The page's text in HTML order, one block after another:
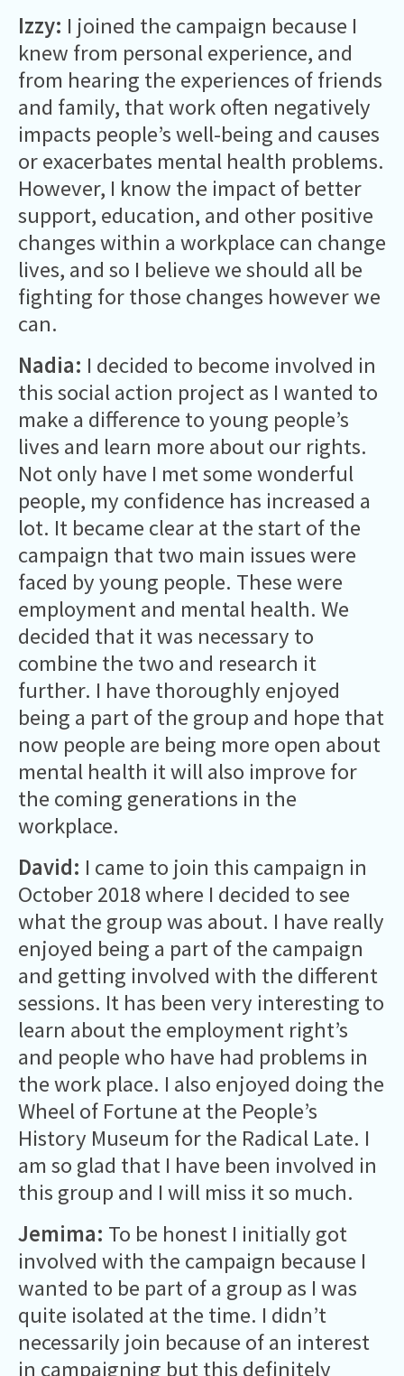
Izzy: I joined the campaign because I
knew from personal experience, and
from hearing the experiences of friends
and family, that work often negatively
impacts people’s well-being and causes
or exacerbates mental health problems.
However, I know the impact of better
support, education, and other positive
changes within a workplace can change
lives, and so I believe we should all be
fighting for those changes however we
can.
Nadia: I decided to become involved in
this social action project as I wanted to
make a difference to young people’s
lives and learn more about our rights.
Not only have I met some wonderful
people, my confidence has increased a
lot. It became clear at the start of the
campaign that two main issues were
faced by young people. These were
employment and mental health. We
decided that it was necessary to
combine the two and research it
further. I have thoroughly enjoyed
being a part of the group and hope that
now people are being more open about
mental health it will also improve for
the coming generations in the
workplace.
David: I came to join this campaign in
October 2018 where I decided to see
what the group was about. I have really
enjoyed being a part of the campaign
and getting involved with the different
sessions. It has been very interesting to
learn about the employment right’s
and people who have had problems in
the work place. I also enjoyed doing the
Wheel of Fortune at the People’s
History Museum for the Radical Late. I
am so glad that I have been involved in
this group and I will miss it so much.
Jemima: To be honest I initially got
involved with the campaign because I
wanted to be part of a group as I was
quite isolated at the time. I didn’t
necessarily join because of an interest
in campaigning but this definitely